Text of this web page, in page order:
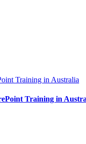
Training in Australia
Training in